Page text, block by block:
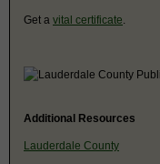
Get a vital certificate
Additional Resources
Lauderdale County